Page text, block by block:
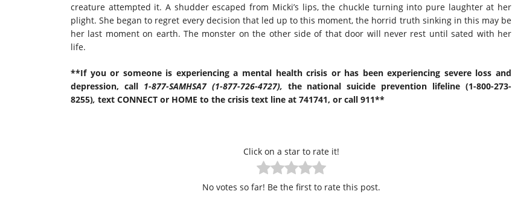
creature attempted it. A shudder escaped from Micki’s lips, the chuckle turning into pure laughter at her
plight. She began to regret every decision that led up to this moment, the horrid truth sinking in this may be
her last moment on earth. The monster on the other side of that door will never rest until sated with her
life.
**If you or someone is experiencing a mental health crisis or has been experiencing severe loss and
depression, call 1-877-SAMHSA7 (1-877-726-4727), the national suicide prevention lifeline (1-800-273-
8255), text CONNECT or HOME to the crisis text line at 741741, or call 911**
Click on a star to rate it!
No votes so far! Be the first to rate this post.